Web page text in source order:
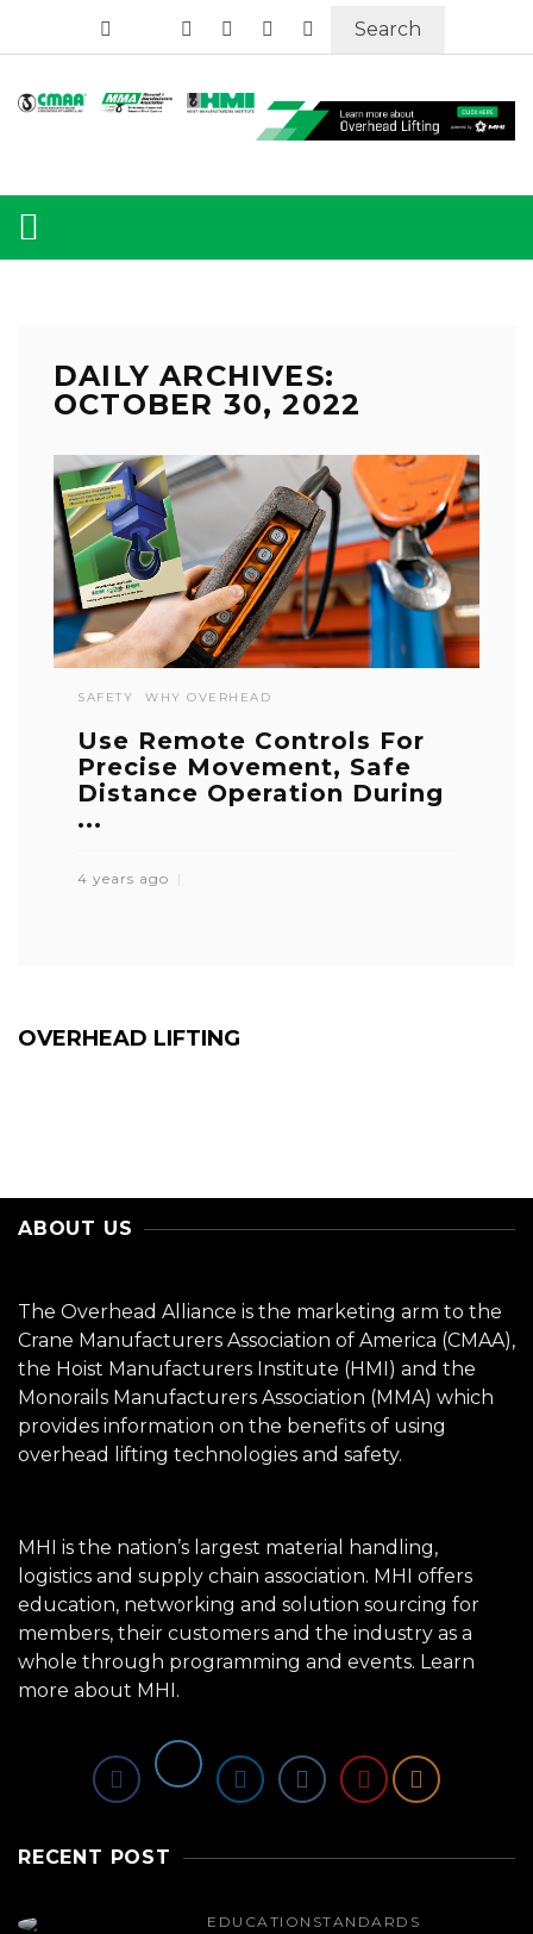
Search
DAILY ARCHIVES:
OCTOBER 30, 2022
SAFETY WHY OVERHEAD
Use Remote Controls For
Precise Movement, Safe
Distance Operation During
...
4 years ago
OVERHEAD LIFTING
ABOUT US
The Overhead Alliance is the marketing arm to the
Crane Manufacturers Association of America (CMAA),
the Hoist Manufacturers Institute (HMI) and the
Monorails Manufacturers Association (MMA) which
provides information on the benefits of using
overhead lifting technologies and safety.
MHI is the nation’s largest material handling,
logistics and supply chain association. MHI offers
education, networking and solution sourcing for
members, their customers and the industry as a
whole through programming and events. Learn
more about MHI.
RECENT POST
EDUCATION STANDARDS